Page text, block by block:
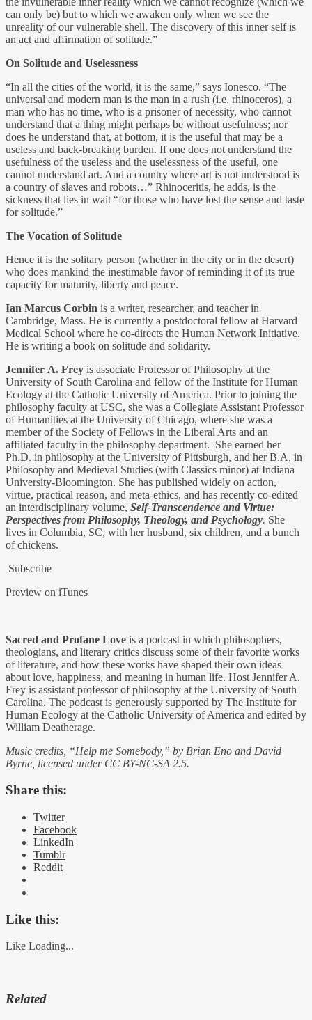
can only be) but to which we awaken only when we see the
unreality of our vulnerable shell. The discovery of this inner self is
an act and affirmation of solitude.”
On Solitude and Uselessness
“In all the cities of the world, it is the same,” says Ionesco. “The
universal and modern man is the man in a rush (i.e. rhinoceros), a
man who has no time, who is a prisoner of necessity, who cannot
understand that a thing might perhaps be without usefulness; nor
does he understand that, at bottom, it is the useful that may be a
useless and back-breaking burden. If one does not understand the
usefulness of the useless and the uselessness of the useful, one
cannot understand art. And a country where art is not understood is
a country of slaves and robots…” Rhinoceritis, he adds, is the
sickness that lies in wait “for those who have lost the sense and taste
for solitude.”
The Vocation of Solitude
Hence it is the solitary person (whether in the city or in the desert)
who does mankind the inestimable favor of reminding it of its true
capacity for maturity, liberty and peace.
Ian Marcus Corbin is a writer, researcher, and teacher in
Cambridge, Mass. He is currently a postdoctoral fellow at Harvard
Medical School where he co-directs the Human Network Initiative.
He is writing a book on solitude and solidarity.
Jennifer A. Frey is associate Professor of Philosophy at the
University of South Carolina and fellow of the Institute for Human
Ecology at the Catholic University of America. Prior to joining the
philosophy faculty at USC, she was a Collegiate Assistant Professor
of Humanities at the University of Chicago, where she was a
member of the Society of Fellows in the Liberal Arts and an
affiliated faculty in the philosophy department. She earned her
Ph.D. in philosophy at the University of Pittsburgh, and her B.A. in
Philosophy and Medieval Studies (with Classics minor) at Indiana
University-Bloomington. She has published widely on action,
virtue, practical reason, and meta-ethics, and has recently co-edited
an interdisciplinary volume, Self-Transcendence and Virtue:
Perspectives from Philosophy, Theology, and Psychology. She
lives in Columbia, SC, with her husband, six children, and a bunch
of chickens.
Subscribe
Preview on iTunes
Sacred and Profane Love is a podcast in which philosophers,
theologians, and literary critics discuss some of their favorite works
of literature, and how these works have shaped their own ideas
about love, happiness, and meaning in human life. Host Jennifer A.
Frey is assistant professor of philosophy at the University of South
Carolina. The podcast is generously supported by The Institute for
Human Ecology at the Catholic University of America and edited by
William Deatherage.
Music credits, “Help me Somebody,” by Brian Eno and David
Byrne, licensed under CC BY-NC-SA 2.5.
Share this:
Twitter
Facebook
LinkedIn
Tumblr
Reddit
Like this:
Like Loading...
Related